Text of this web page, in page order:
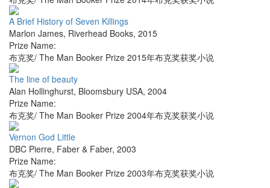
A Brief History of Seven Killings
Marlon James, Riverhead Books, 2015
Prize Name:
布克奖/ The Man Booker Prize 2015年布克奖获奖小说
The line of beauty
Alan Hollinghurst, Bloomsbury USA, 2004
Prize Name:
布克奖/ The Man Booker Prize 2004年布克奖获奖小说
Vernon God Little
DBC Pierre, Faber & Faber, 2003
Prize Name:
布克奖/ The Man Booker Prize 2003年布克奖获奖小说